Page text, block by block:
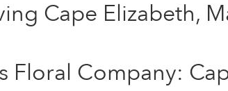
Cape Elizabeth,
Floral Company: